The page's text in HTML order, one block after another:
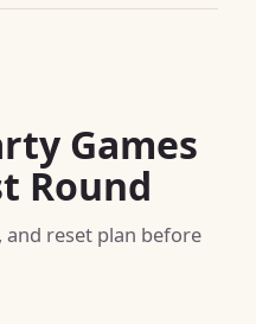
Games
Round
and reset plan before